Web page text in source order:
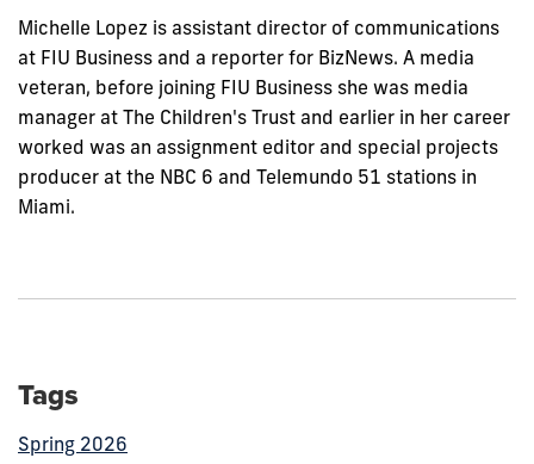
Michelle Lopez is assistant director of communications
at FIU Business and a reporter for BizNews. A media
veteran, before joining FIU Business she was media
manager at The Children's Trust and earlier in her career
worked was an assignment editor and special projects
producer at the NBC 6 and Telemundo 51 stations in
Miami.
Tags
Spring 2026